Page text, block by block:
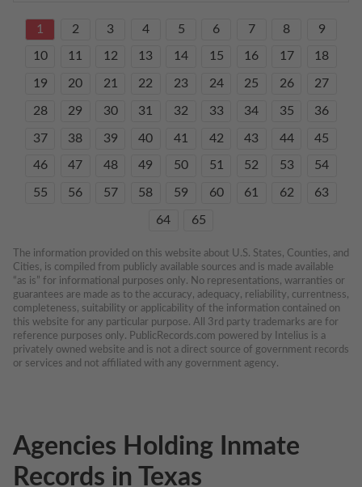
1 2 3 4 5 6 7 8 9
10 11 12 13 14 15 16 17 18
19 20 21 22 23 24 25 26 27
28 29 30 31 32 33 34 35 36
37 38 39 40 41 42 43 44 45
46 47 48 49 50 51 52 53 54
55 56 57 58 59 60 61 62 63
64 65
The information provided on this website about U.S. States, Counties, and
Cities, is compiled from publicly available sources and is made available
“as is” for informational purposes only. No representations, warranties or
guarantees are made as to the accuracy, adequacy, reliability, currentness,
completeness, suitability or applicability of the information contained on
this website for any particular purpose. All 3rd party trademarks are for
reference purposes only. PublicRecords.com powered by Intelius is a
privately owned website and is not a direct source of government records
or services and not affiliated with any government agency.
Agencies Holding Inmate
Records in Texas